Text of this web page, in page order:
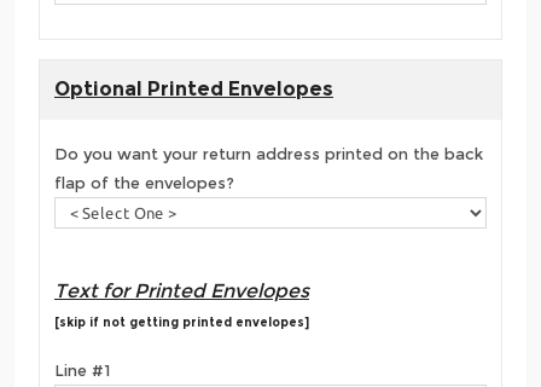
Optional Printed Envelopes
Do you want your return address printed on the back
flap of the envelopes?
Text for Printed Envelopes
[skip if not getting printed envelopes]
Line #1